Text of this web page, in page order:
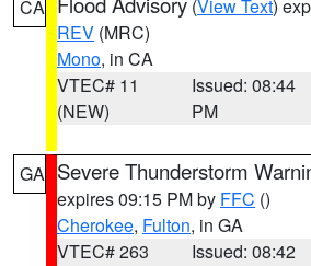
CA (View Text)
REV (MRC)
Mono, in CA
VTEC# 11
(NEW)
Issued: 08:44
PM
GA Severe Thunderstorm
expires 09:15 PM by FFC ()
Cherokee, Fulton, in GA
VTEC# 263
Issued: 08:42